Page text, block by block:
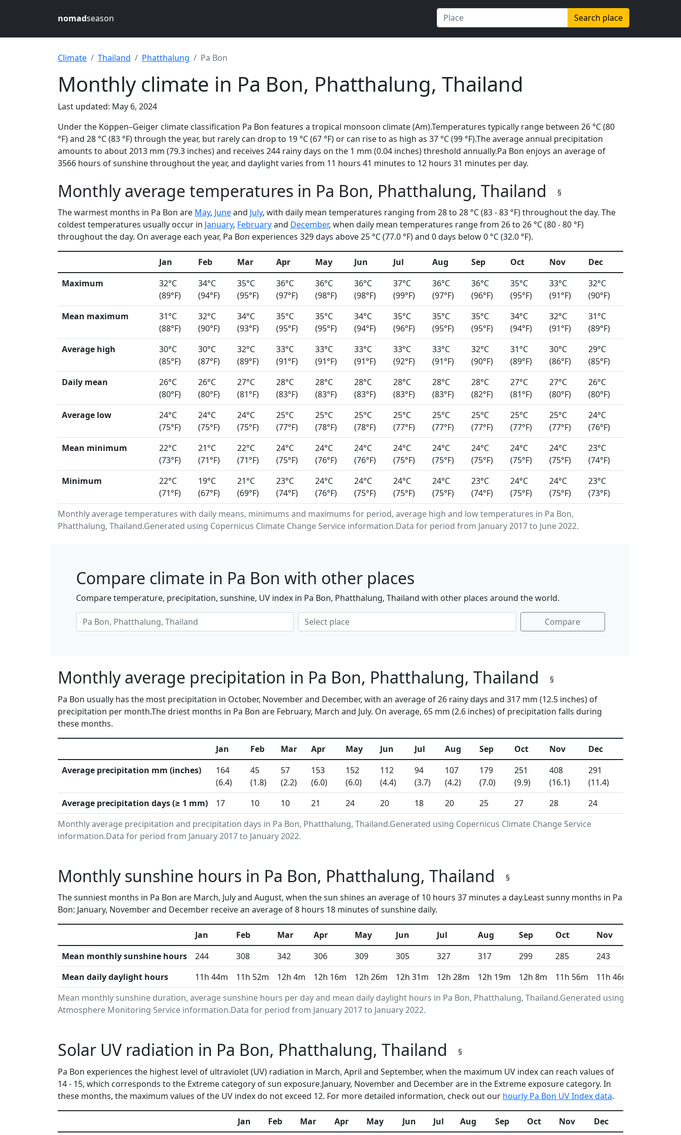
nomadseason Search place
Climate Thailand Phatthalung Pa Bon
Monthly climate in Pa Bon, Phatthalung, Thailand
Last updated: May 6, 2024
Under the Köppen–Geiger climate classification Pa Bon features a tropical monsoon climate (Am).Temperatures typically range between 26 °C (80
°F) and 28 °C (83 °F) through the year, but rarely can drop to 19 °C (67 °F) or can rise to as high as 37 °C (99 °F).The average annual precipitation
amounts to about 2013 mm (79.3 inches) and receives 244 rainy days on the 1 mm (0.04 inches) threshold annually.Pa Bon enjoys an average of
3566 hours of sunshine throughout the year, and daylight varies from 11 hours 41 minutes to 12 hours 31 minutes per day.
Monthly average temperatures in Pa Bon, Phatthalung, Thailand
§
The warmest months in Pa Bon are May, Juneand July, with daily mean temperatures ranging from 28 to 28 °C (83 - 83 °F) throughout the day. The
coldest temperatures usually occur in January, Februaryand December, when daily mean temperatures range from 26 to 26 °C (80 - 80 °F)
throughout the day. On average each year, Pa Bon experiences 329 days above 25 °C (77.0 °F) and 0 days below 0 °C (32.0 °F).
Monthly average temperatures with daily means, minimums and maximums for period, average high and low temperatures in Pa Bon,
Phatthalung, Thailand.Generated using Copernicus Climate Change Service information.Data for period from January 2017 to June 2022.
Jan Feb Mar Apr May Jun Jul Aug Sep Oct Nov
Dec
Maximum
32°C
(89°F)
34°C
(94°F)
35°C
(95°F)
36°C
(97°F)
36°C
(98°F)
36°C
(98°F)
37°C
(99°F)
36°C
(97°F)
36°C
(96°F)
35°C
(95°F)
33°C
(91°F)
32°C
(90°F)
Mean maximum
31°C
(88°F)
32°C
(90°F)
34°C
(93°F)
35°C
(95°F)
35°C
(95°F)
34°C
(94°F)
35°C
(96°F)
35°C
(95°F)
35°C
(95°F)
34°C
(94°F)
32°C
(91°F)
31°C
(89°F)
Average high
30°C
(85°F)
30°C
(87°F)
32°C
(89°F)
33°C
(91°F)
33°C
(91°F)
33°C
(91°F)
33°C
(92°F)
33°C
(91°F)
32°C
(90°F)
31°C
(89°F)
30°C
(86°F)
29°C
(85°F)
Daily mean
26°C
(80°F)
26°C
(80°F)
27°C
(81°F)
28°C
(83°F)
28°C
(83°F)
28°C
(83°F)
28°C
(83°F)
28°C
(83°F)
28°C
(82°F)
27°C
(81°F)
27°C
(80°F)
26°C
(80°F)
Average low
24°C
(75°F)
24°C
(75°F)
24°C
(75°F)
25°C
(77°F)
25°C
(78°F)
25°C
(78°F)
25°C
(77°F)
25°C
(77°F)
25°C
(77°F)
25°C
(77°F)
25°C
(77°F)
24°C
(76°F)
Mean minimum
22°C
(73°F)
21°C
(71°F)
22°C
(71°F)
24°C
(75°F)
24°C
(76°F)
24°C
(76°F)
24°C
(75°F)
24°C
(75°F)
24°C
(75°F)
24°C
(75°F)
24°C
(75°F)
23°C
(74°F)
Minimum
22°C
(71°F)
19°C
(67°F)
21°C
(69°F)
23°C
(74°F)
24°C
(76°F)
24°C
(75°F)
24°C
(75°F)
24°C
(75°F)
23°C
(74°F)
24°C
(75°F)
24°C
(75°F)
23°C
(73°F)
Compare climate in Pa Bon with other places
Compare temperature, precipitation, sunshine, UV index in Pa Bon, Phatthalung, Thailand with other places around the world.
Compare
Monthly average precipitation in Pa Bon, Phatthalung, Thailand
§
Pa Bon usually has the most precipitation in October, November and December, with an average of 26 rainy days and 317 mm (12.5 inches) of
precipitation per month.The driest months in Pa Bon are February, March and July. On average, 65 mm (2.6 inches) of precipitation falls during
these months.
Monthly average precipitation and precipitation days in Pa Bon, Phatthalung, Thailand.Generated using Copernicus Climate Change Service
information.Data for period from January 2017 to January 2022.
Jan Feb Mar Apr May Jun Jul Aug Sep Oct Nov
Dec
Average precipitation mm (inches)
164
(6.4)
45
(1.8)
57
(2.2)
153
(6.0)
152
(6.0)
112
(4.4)
94
(3.7)
107
(4.2)
179
(7.0)
251
(9.9)
408
(16.1)
291
(11.4)
Average precipitation days (≥ 1 mm)
17 10 10 21 24 20 18 20 25 27 28 24
Monthly sunshine hours in Pa Bon, Phatthalung, Thailand
§
The sunniest months in Pa Bon are March, July and August, when the sun shines an average of 10 hours 37 minutes a day.Least sunny months in Pa
Bon: January, November and December receive an average of 8 hours 18 minutes of sunshine daily.
Mean monthly sunshine duration, average sunshine hours per day and mean daily daylight hours in Pa Bon, Phatthalung, Thailand.Generated using Copernicus
Atmosphere Monitoring Service information.Data for period from January 2017 to January 2022.
Jan Feb Mar Apr May Jun Jul Aug Sep Oct Nov
Mean monthly sunshine hours
244 308 342 306 309 305 327 317 299 285 243
Mean daily daylight hours
11h 44m 11h 52m 12h 4m 12h 16m 12h 26m 12h 31m 12h 28m 12h 19m 12h 8m 11h 56m 11h 46m
Solar UV radiation in Pa Bon, Phatthalung, Thailand
§
Pa Bon experiences the highest level of ultraviolet (UV) radiation in March, April and September, when the maximum UV index can reach values of
14 - 15, which corresponds to the Extreme category of sun exposure.January, November and December are in the Extreme exposure category. In
these months, the maximum values of the UV index do not exceed 12. For more detailed information, check out our hourly Pa Bon UV Index data.
Jan Feb Mar Apr May Jun Jul Aug Sep Oct Nov Dec